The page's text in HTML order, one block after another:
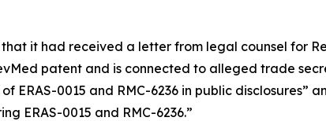
it had received a letter from legal counsel for
patent and is connected to alleged trade
0015 and RMC-6236 in public disclosures”
ERAS-0015 and RMC-6236.”